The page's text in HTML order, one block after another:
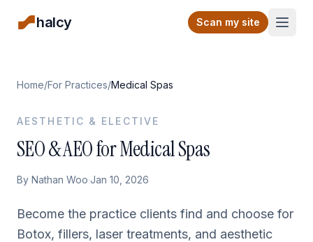
halcy Scan my site
Home/For Practices/Medical Spas
AESTHETIC & ELECTIVE
SEO & AEO for Medical Spas
By Nathan Woo·Jan 10, 2026
Become the practice clients find and choose for
Botox, fillers, laser treatments, and aesthetic